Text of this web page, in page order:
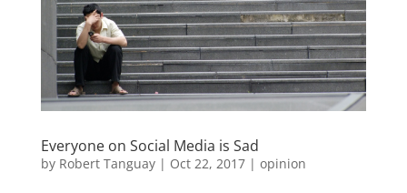
Everyone on Social Media is Sad
by Robert Tanguay| Oct 22, 2017| opinion